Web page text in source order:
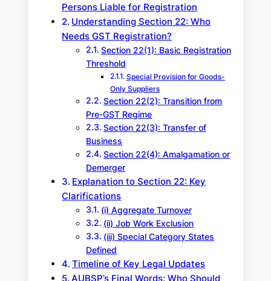
Persons Liable for Registration
Understanding Section 22: Who
Needs GST Registration?
Section 22(1): Basic Registration
Threshold
Special Provision for Goods-
Only Suppliers
Section 22(2): Transition from
Pre-GST Regime
Section 22(3): Transfer of
Business
Section 22(4): Amalgamation or
Demerger
Explanation to Section 22: Key
Clarifications
(i) Aggregate Turnover
(ii) Job Work Exclusion
(iii) Special Category States
Defined
Timeline of Key Legal Updates
AUBSP’s Final Words: Who Should